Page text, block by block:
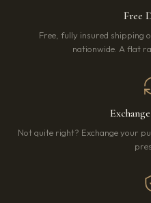
Free
Free, fully insured shipping
nationwide. A flat
Not quite right? Exchange your